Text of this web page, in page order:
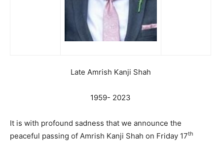
Late Amrish Kanji Shah
1959- 2023
It is with profound sadness that we announce the
peaceful passing of Amrish Kanji Shah on Friday 17th